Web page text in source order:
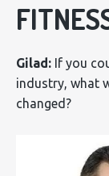
Gilad: If you
industry, what
changed?